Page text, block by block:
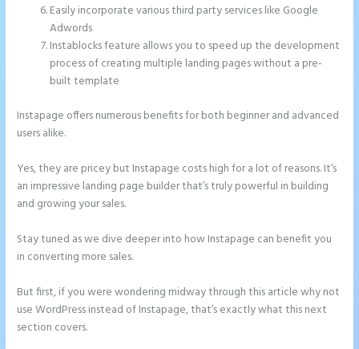
Easily incorporate various third party services like Google
Adwords
Instablocks feature allows you to speed up the development
process of creating multiple landing pages without a pre-
built template
Instapage offers numerous benefits for both beginner and advanced
users alike.
Yes, they are pricey but Instapage costs high for a lot of reasons. It’s
an impressive landing page builder that’s truly powerful in building
and growing your sales.
Stay tuned as we dive deeper into how Instapage can benefit you
in converting more sales.
But first, if you were wondering midway through this article why not
use WordPress instead of Instapage, that’s exactly what this next
section covers.